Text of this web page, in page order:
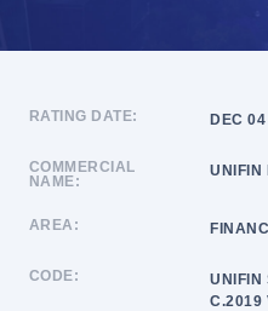
RATING DATE: DEC
COMMERCIAL
NAME:
UNIFIN
AREA:
CODE:
UNIFIN
C.2019